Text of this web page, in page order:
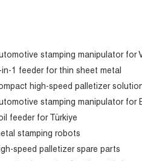
stamping manipulator for
in-1 feeder for thin sheet metal
high-speed palletizer
stamping manipulator for
feeder for Türkiye
stamping robots
speed palletizer spare parts